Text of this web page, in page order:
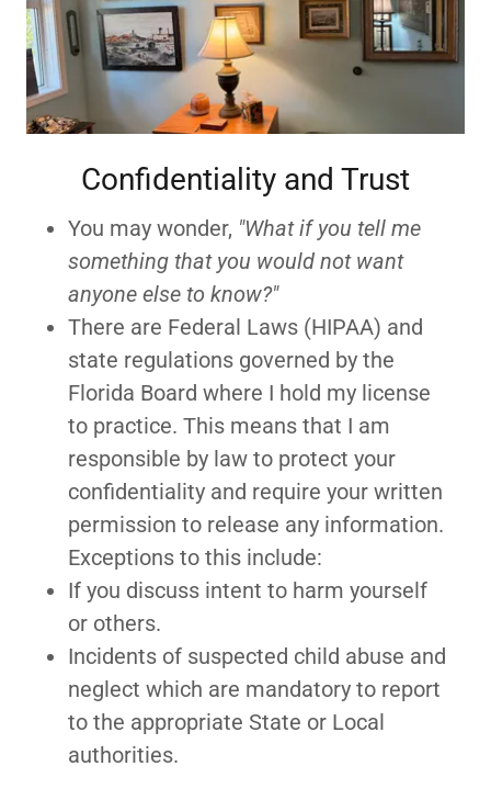
Confidentiality and Trust
You may wonder, "What if you tell me
something that you would not want
anyone else to know?"
There are Federal Laws (HIPAA) and
state regulations governed by the
Florida Board where I hold my license
to practice. This means that I am
responsible by law to protect your
confidentiality and require your written
permission to release any information.
Exceptions to this include:
If you discuss intent to harm yourself
or others.
Incidents of suspected child abuse and
neglect which are mandatory to report
to the appropriate State or Local
authorities.